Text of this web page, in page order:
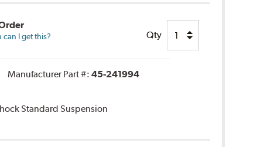
can I get this? Qty
Manufacturer Part #: 45-241994
Standard Suspension